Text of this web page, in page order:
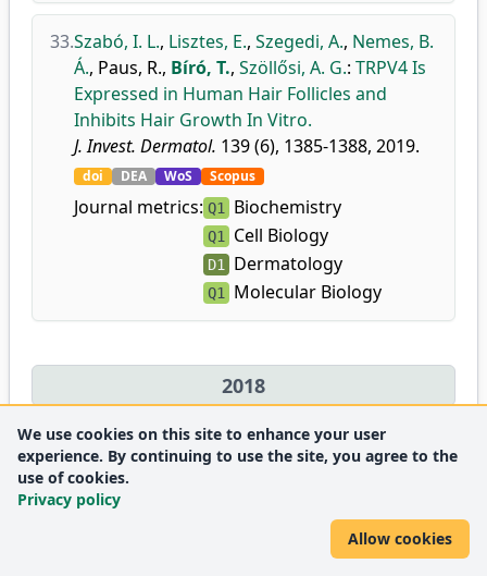
33.Szabó, I. L., Lisztes, E., Szegedi, A., Nemes, B.
Á., Paus, R., Bíró, T., Szöllősi, A. G.: TRPV4 Is
Expressed in Human Hair Follicles and
Inhibits Hair Growth In Vitro.
J. Invest. Dermatol. 139 (6), 1385-1388, 2019.
doi DEA WoS Scopus
Journal metrics: Q1 Biochemistry
Q1 Cell Biology
D1 Dermatology
Q1 Molecular Biology
2018
34.Hajas, G.,Dávid, Z., Bíró, T.,Bácsi, A.:A 2-es
típusú természetes lymphoid sejtek és
szerepük légúti allergiás betegségekben.
10 (1), 39-45, 2018.
We use cookies on this site to enhance your user
experience. By continuing to use the site, you agree to the
use of cookies.
Privacy policy
Allow cookies